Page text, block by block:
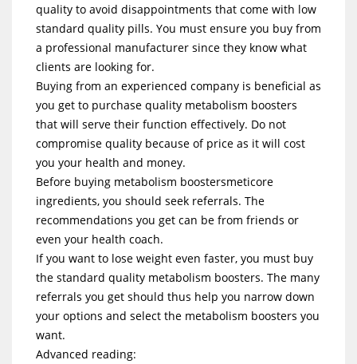
quality to avoid disappointments that come with low
standard quality pills. You must ensure you buy from
a professional manufacturer since they know what
clients are looking for.
Buying from an experienced company is beneficial as
you get to purchase quality metabolism boosters
that will serve their function effectively. Do not
compromise quality because of price as it will cost
you your health and money.
Before buying metabolism boostersmeticore
ingredients, you should seek referrals. The
recommendations you get can be from friends or
even your health coach.
If you want to lose weight even faster, you must buy
the standard quality metabolism boosters. The many
referrals you get should thus help you narrow down
your options and select the metabolism boosters you
want.
Advanced reading: